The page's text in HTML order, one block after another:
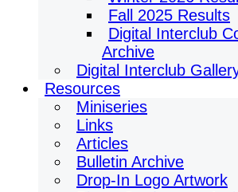
Fall 2025 Results
Digital Interclub
Archive
Digital Interclub
Resources
Miniseries
Links
Articles
Bulletin Archive
Drop-In Logo Artwork